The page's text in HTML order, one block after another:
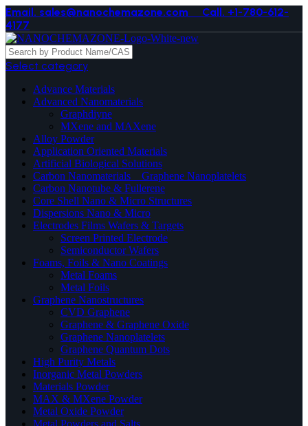
Email. sales@nanochemazone.com Call. +1-780-612-
4177
Select category
Advance Materials
Advanced Nanomaterials
Graphdiyne
MXene and MAXene
Alloy Powder
Application Oriented Materials
Artificial Biological Solutions
Carbon Nanomaterials _ Graphene Nanoplatelets
Carbon Nanotube & Fullerene
Core Shell Nano & Micro Structures
Dispersions Nano & Micro
Electrodes Films Wafers & Targets
Screen Printed Electrode
Semiconductor Wafers
Foams, Foils & Nano Coatings
Metal Foams
Metal Foils
Graphene Nanostructures
CVD Graphene
Graphene & Graphene Oxide
Graphene Nanoplatelets
Graphene Quantum Dots
High Purity Metals
Inorganic Metal Powders
Materials Powder
MAX & MXene Powder
Metal Oxide Powder
Metal Powders and Salts